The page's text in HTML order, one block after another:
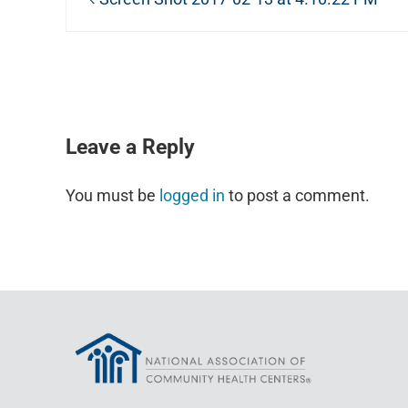
Leave a Reply
You must be logged in to post a comment.